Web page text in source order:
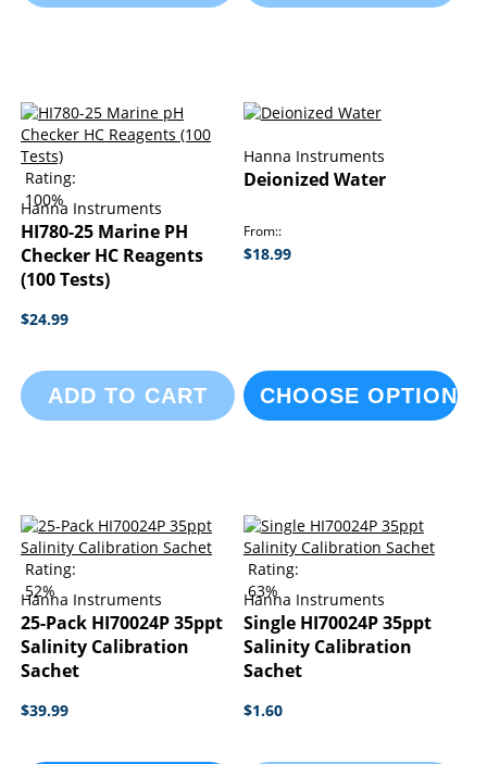
Rating:
100%
Hanna Instruments
HI780-25 Marine PH
Checker HC Reagents
(100 Tests)
$24.99
ADD TO CART
Hanna Instruments
Deionized Water
From:
$18.99
CHOOSE OPTIONS
Rating:
52%
Hanna Instruments
25-Pack HI70024P 35ppt
Salinity Calibration
Sachet
$39.99
Rating:
63%
Hanna Instruments
Single HI70024P 35ppt
Salinity Calibration
Sachet
$1.60